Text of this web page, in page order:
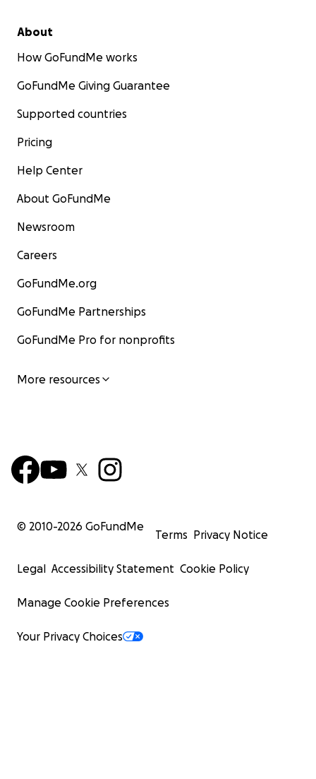
About
How GoFundMe works
GoFundMe Giving Guarantee
Supported countries
Pricing
Help Center
About GoFundMe
Newsroom
Careers
GoFundMe.org
GoFundMe Partnerships
GoFundMe Pro for nonprofits
More resources
© 2010-2026 GoFundMe
Terms Privacy Notice
Legal Accessibility Statement Cookie Policy
Manage Cookie Preferences
Your Privacy Choices